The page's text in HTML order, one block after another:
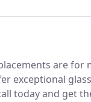
are for
exceptional
today and get